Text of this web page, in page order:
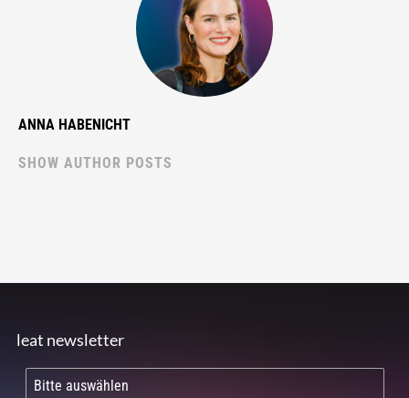
ANNA HABENICHT
SHOW AUTHOR POSTS
leat newsletter